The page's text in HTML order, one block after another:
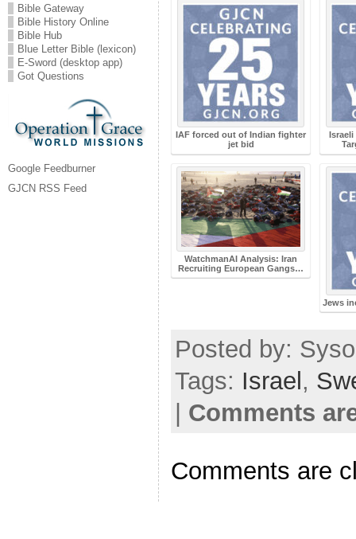
Bible Gateway
Bible History Online
Bible Hub
Blue Letter Bible (lexicon)
E-Sword (desktop app)
Got Questions
Google Feedburner
GJCN RSS Feed
IAF forced out of Indian fighter
jet bid
WatchmanAI Analysis: Iran
Recruiting European Gangs…
Israeli
Jews
Posted by:
Tags: Israel ,
Comments
Comments are